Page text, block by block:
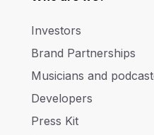
Investors
Brand Partnerships
Musicians and
Developers
Press Kit